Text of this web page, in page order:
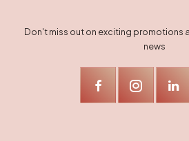
Don't miss out on exciting promotions
news